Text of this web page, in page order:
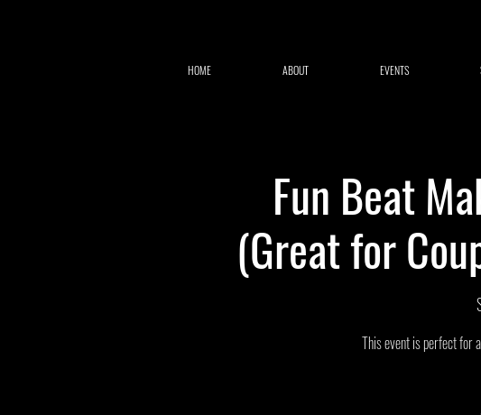
HOME ABOUT EVENTS
Fun Beat
(Great for
This event is perfect for